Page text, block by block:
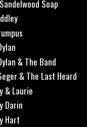
Soap
& The Band
& The Last Heard
& Laurie
Darin
Hart